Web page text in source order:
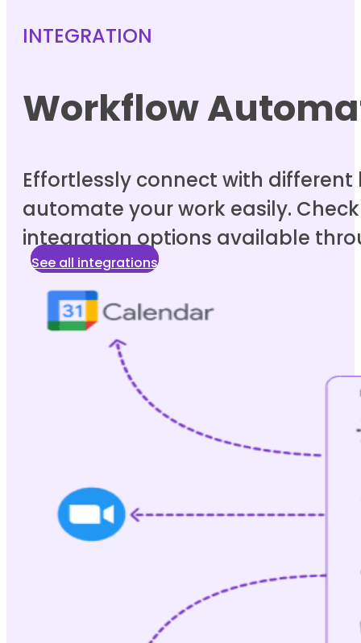
INTEGRATION
Workflow
Effortlessly connect with different
automate your work easily.
integration options available
See all integrations